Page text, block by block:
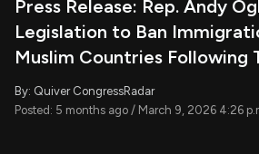
Press Release: Rep. Andy
Legislation to Ban
Muslim Countries Following
By: Quiver CongressRadar
Posted: 5 months ago / March 9, 2026 4:26